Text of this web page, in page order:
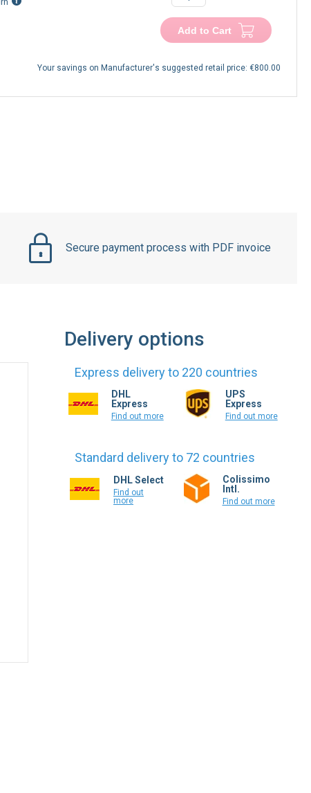
Add to Cart
Your savings on Manufacturer's suggested retail price: €800.00
Secure payment process with PDF invoice
Delivery options
Express delivery to 220 countries
DHL
Express
Find out more
UPS
Express
Find out more
Standard delivery to 72 countries
DHL Select
Find out
more
Colissimo
Intl.
Find out more